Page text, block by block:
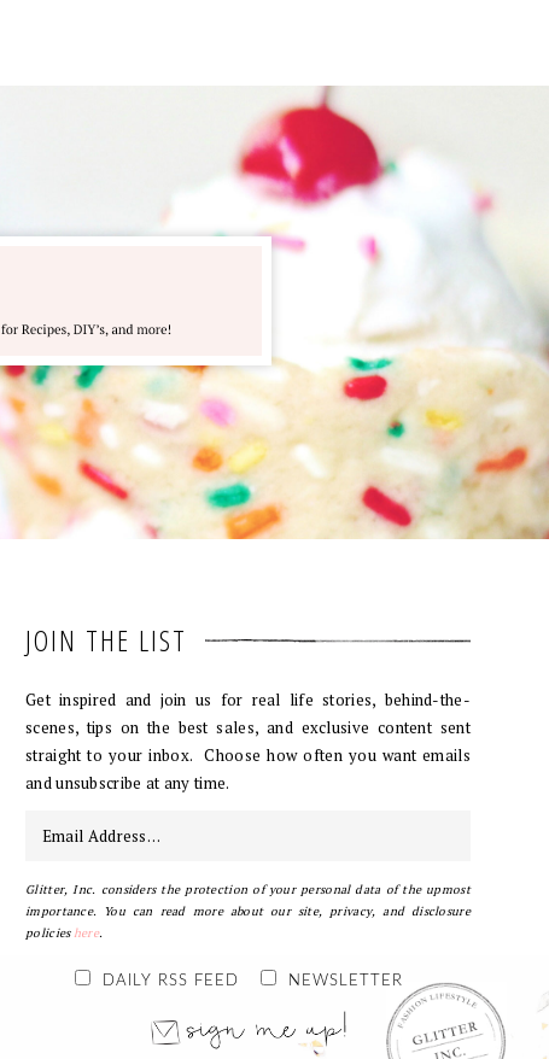
JOIN THE LIST
Get inspired and join us for real life stories, behind-the-
scenes, tips on the best sales, and exclusive content sent
straight to your inbox. Choose how often you want emails
and unsubscribe at any time.
Glitter, Inc. considers the protection of your personal data of the upmost
importance. You can read more about our site, privacy, and disclosure
policieshere.
DAILY RSS FEED NEWSLETTER